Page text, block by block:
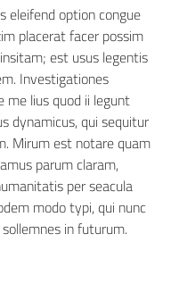
eleifend option congue
placerat facer possim
est usus legentis
Investigationes
lius quod ii legunt
dynamicus, qui sequitur
Mirum est notare quam
parum claram,
per seacula
modo typi, qui nunc
in futurum.